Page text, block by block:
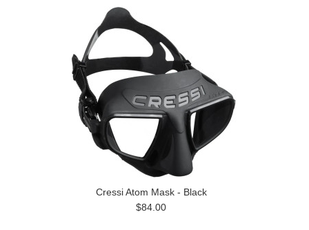
Cressi Atom Mask - Black
$84.00